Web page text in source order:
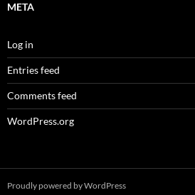
META
Log in
Entries feed
Comments feed
WordPress.org
Proudly powered by WordPress